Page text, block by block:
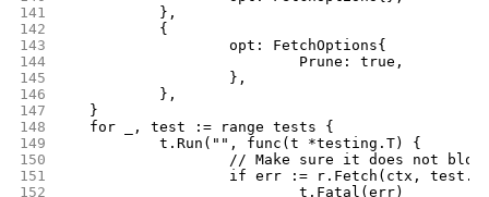
141
		},
142
		{
143
			opt: FetchOptions{
144
				Prune: true,
145
			},
146
		},
147
	}
148
	for _, test := range tests {
149
		t.Run("", func(t *testing.T) {
150
// Make sure it does not blow
151
if err := r.Fetch(ctx,
152
				t.Fatal(err)